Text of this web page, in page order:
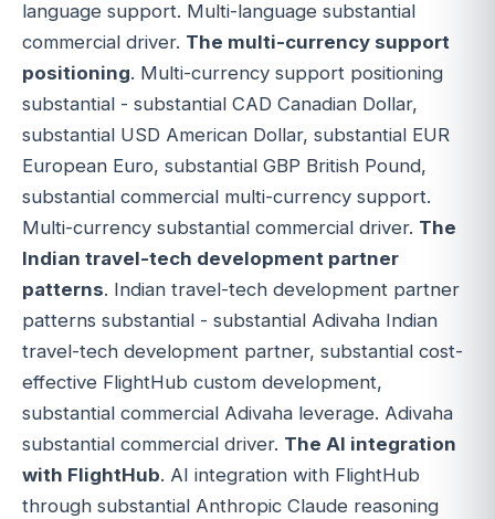
language support. Multi-language substantial
commercial driver. The multi-currency support
positioning. Multi-currency support positioning
substantial - substantial CAD Canadian Dollar,
substantial USD American Dollar, substantial EUR
European Euro, substantial GBP British Pound,
substantial commercial multi-currency support.
Multi-currency substantial commercial driver. The
Indian travel-tech development partner
patterns. Indian travel-tech development partner
patterns substantial - substantial Adivaha Indian
travel-tech development partner, substantial cost-
effective FlightHub custom development,
substantial commercial Adivaha leverage. Adivaha
substantial commercial driver. The AI integration
with FlightHub. AI integration with FlightHub
through substantial Anthropic Claude reasoning